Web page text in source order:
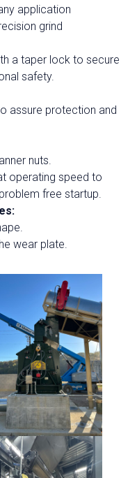
application
grind
a taper lock to secure
safety.
assure protection and
nuts.
operating speed to
free startup.
wear plate.